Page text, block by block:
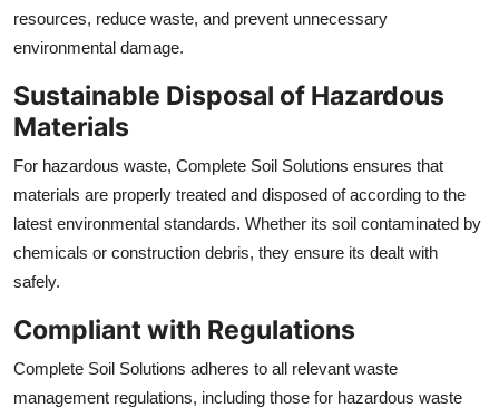
resources, reduce waste, and prevent unnecessary
environmental damage.
Sustainable Disposal of Hazardous
Materials
For hazardous waste, Complete Soil Solutions ensures that
materials are properly treated and disposed of according to the
latest environmental standards. Whether its soil contaminated by
chemicals or construction debris, they ensure its dealt with
safely.
Compliant with Regulations
Complete Soil Solutions adheres to all relevant waste
management regulations, including those for hazardous waste